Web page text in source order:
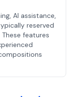
AI assistance,
reserved
features